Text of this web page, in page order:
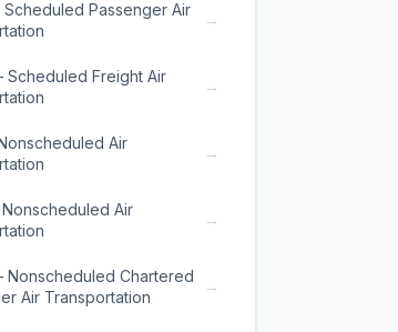
Scheduled Passenger Air
→
Scheduled Freight Air
→
Air
→
Air
→
Nonscheduled Chartered
Air Transportation
→